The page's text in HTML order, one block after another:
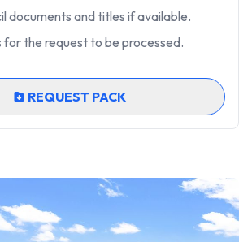
documents and titles if available.
for the request to be processed.
REQUEST PACK